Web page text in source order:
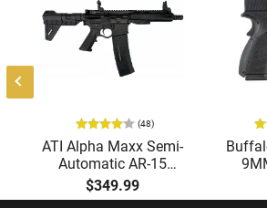
(48)
ATI Alpha Maxx Semi-
Automatic AR-15
Pistol, 5.56 Nato, 7.5"
Bbl, M-LOK
$349.99